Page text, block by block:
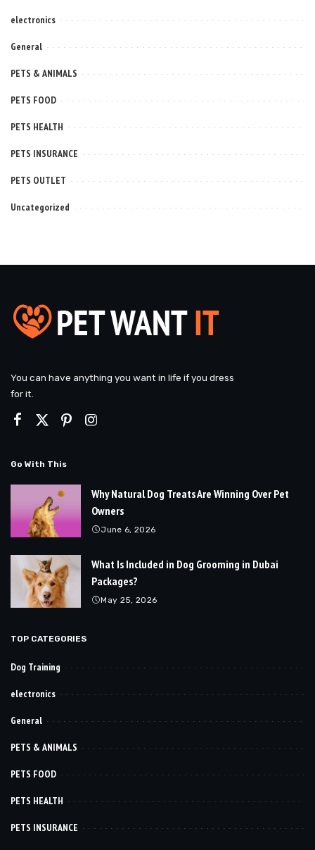
electronics
General
PETS & ANIMALS
PETS FOOD
PETS HEALTH
PETS INSURANCE
PETS OUTLET
Uncategorized
You can have anything you want in life if you dress
for it.
Go With This
Why Natural Dog Treats Are Winning Over Pet
Owners
June 6, 2026
What Is Included in Dog Grooming in Dubai
Packages?
May 25, 2026
TOP CATEGORIES
Dog Training
electronics
General
PETS & ANIMALS
PETS FOOD
PETS HEALTH
PETS INSURANCE